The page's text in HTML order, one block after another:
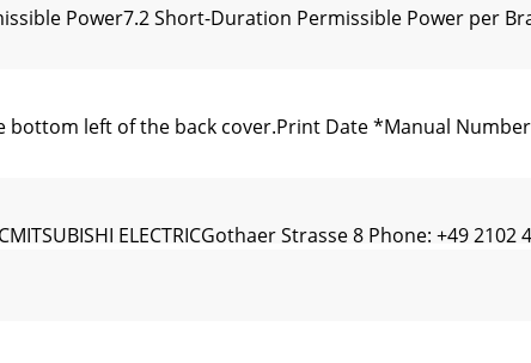
Power7.2 Short-Duration Permissible Power per
bottom left of the back cover.Print Date *Manual Number
ELECTRICGothaer Strasse 8 Phone: +49